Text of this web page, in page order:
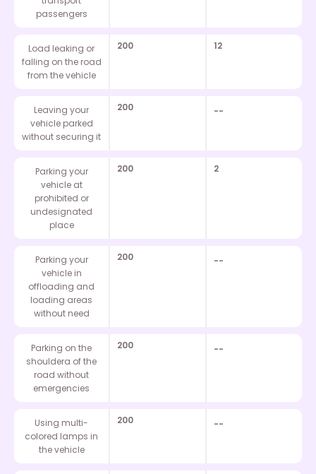
passengers
Load leaking or
falling on the road
from the vehicle
200 12
Leaving your
vehicle parked
without securing it
200 --
Parking your
vehicle at
prohibited or
undesignated
place
200 2
Parking your
vehicle in
offloading and
loading areas
without need
200 --
Parking on the
shouldera of the
road without
emergencies
200 --
Using multi-
colored lamps in
the vehicle
200 --